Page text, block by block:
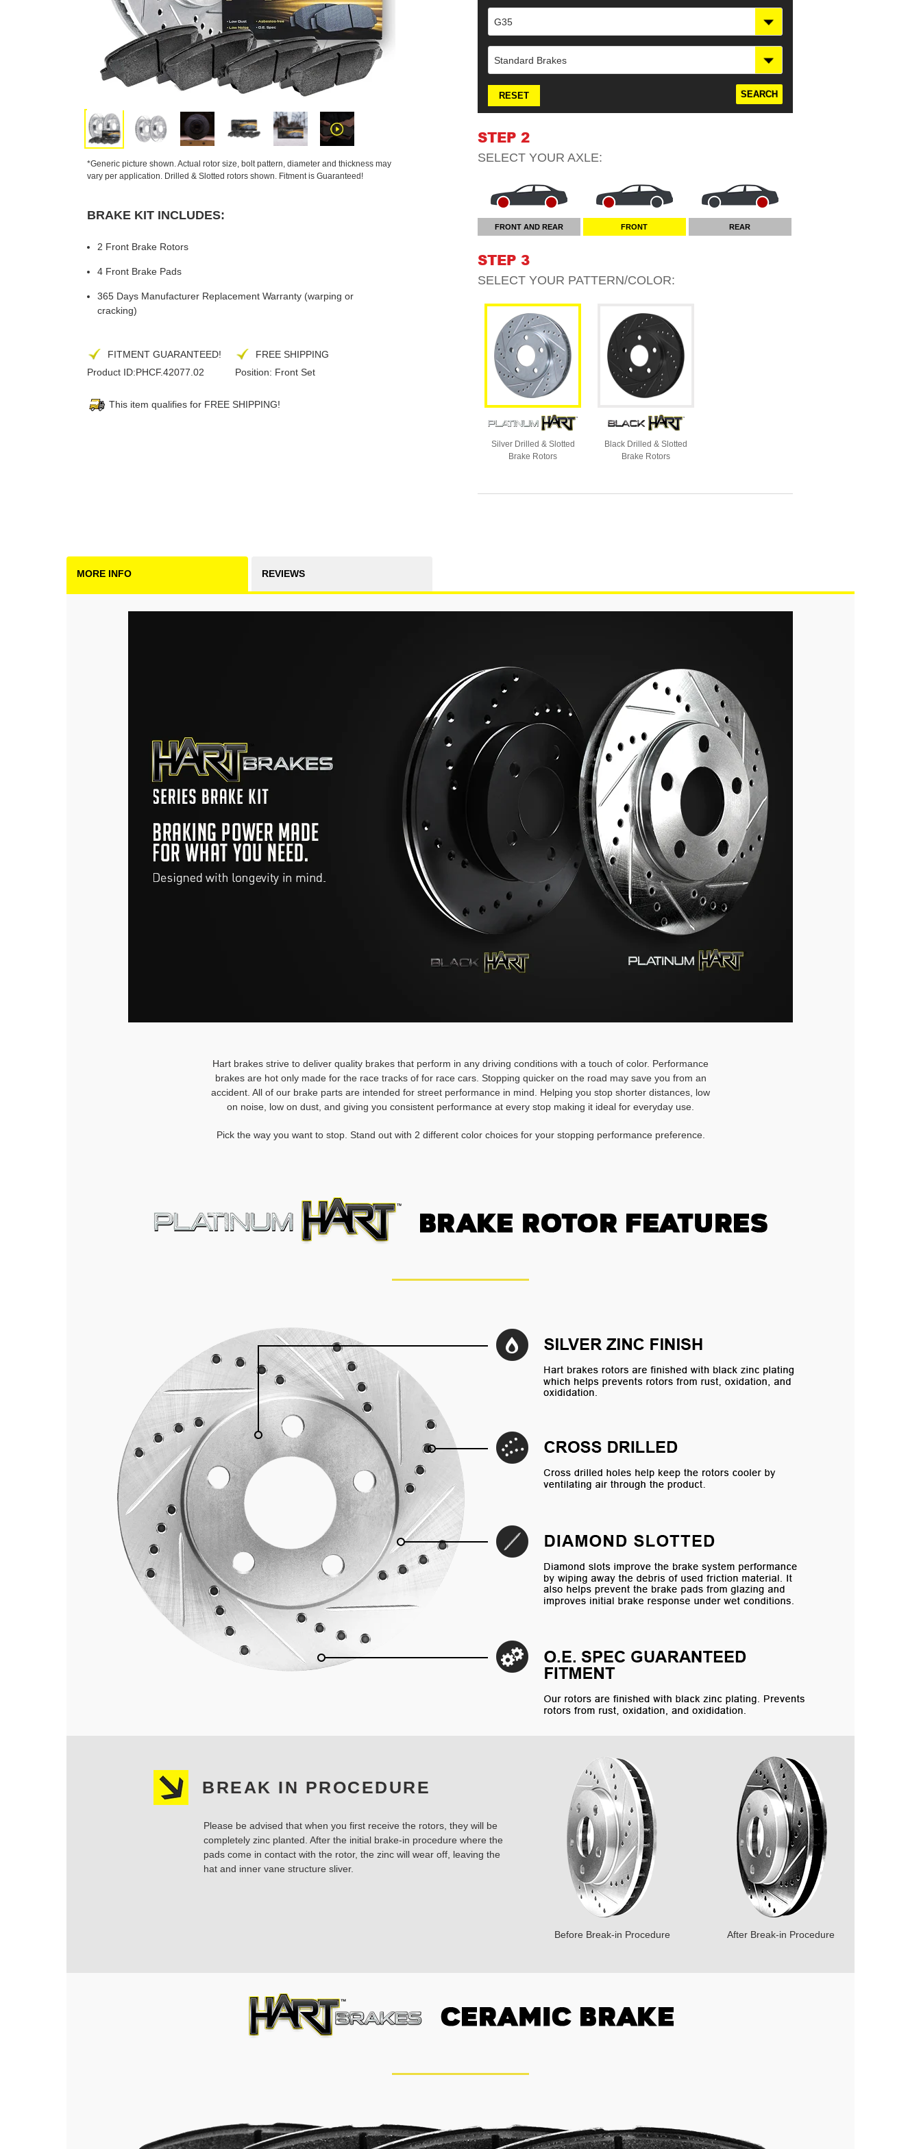
*Generic picture shown. Actual rotor size, bolt pattern, diameter and thickness may
vary per application. Drilled & Slotted rotors shown. Fitment is Guaranteed!
BRAKE KIT INCLUDES:
2 Front Brake Rotors
4 Front Brake Pads
365 Days Manufacturer Replacement Warranty (warping or
cracking)
FITMENT GUARANTEED!
FREE SHIPPING
Product ID:PHCF.42077.02 Position: Front Set
This item qualifies for FREE SHIPPING!
G35
Standard Brakes
RESET
STEP 2
SELECT YOUR AXLE:
FRONT AND REAR FRONT REAR
STEP 3
SELECT YOUR PATTERN/COLOR:
Silver Drilled & Slotted
Brake Rotors
Black Drilled & Slotted
Brake Rotors
MORE INFO REVIEWS
Hart brakes strive to deliver quality brakes that perform in any driving conditions with a touch of color. Performance
brakes are hot only made for the race tracks of for race cars. Stopping quicker on the road may save you from an
accident. All of our brake parts are intended for street performance in mind. Helping you stop shorter distances, low
on noise, low on dust, and giving you consistent performance at every stop making it ideal for everyday use.
Pick the way you want to stop. Stand out with 2 different color choices for your stopping performance preference.
BREAK IN PROCEDURE
Please be advised that when you first receive the rotors, they will be
completely zinc planted. After the initial brake-in procedure where the
pads come in contact with the rotor, the zinc will wear off, leaving the
hat and inner vane structure sliver.
Before Break-in Procedure After Break-in Procedure